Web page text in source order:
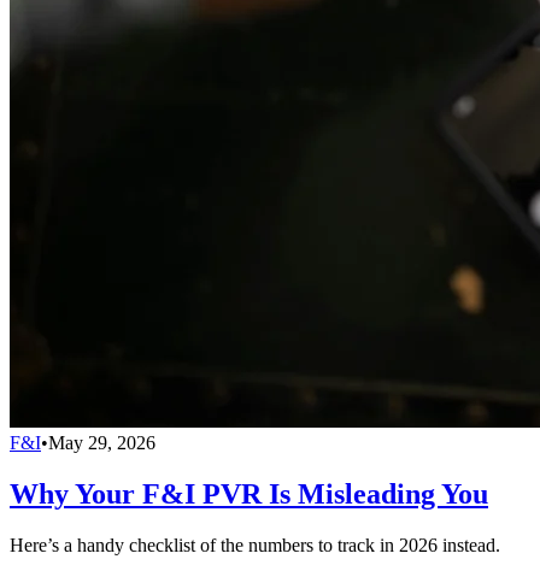
F&I•May 29, 2026
Why Your F&I PVR Is Misleading You
Here’s a handy checklist of the numbers to track in 2026 instead.